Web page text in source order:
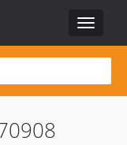
Toggle